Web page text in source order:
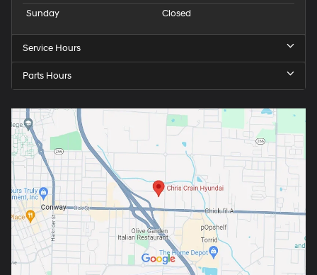
Sunday
Closed
Service Hours
Parts Hours